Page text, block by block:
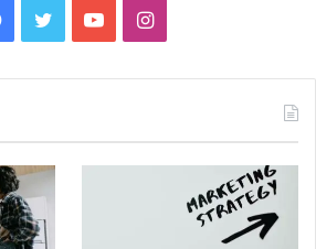
Facebook
TwitterYouTubeInstagram